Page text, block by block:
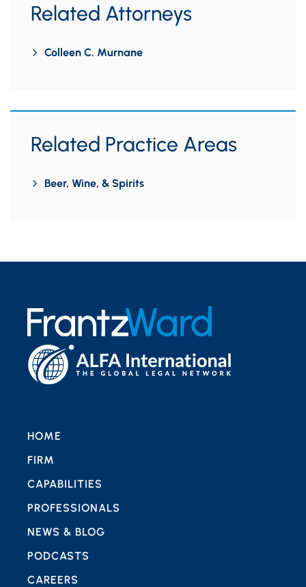
Related Attorneys
Colleen C. Murnane
Related Practice Areas
Beer, Wine, & Spirits
HOME
FIRM
CAPABILITIES
PROFESSIONALS
NEWS & BLOG
PODCASTS
CAREERS